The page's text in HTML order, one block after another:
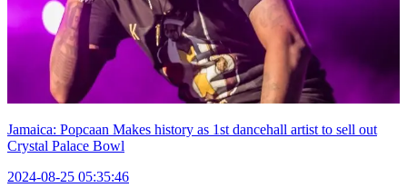
Jamaica: Popcaan Makes history as 1st dancehall artist to sell out
Crystal Palace Bowl
2024-08-25 05:35:46